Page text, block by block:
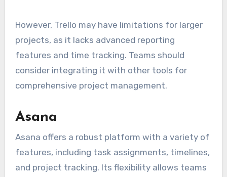
However, Trello may have limitations for larger
projects, as it lacks advanced reporting
features and time tracking. Teams should
consider integrating it with other tools for
comprehensive project management.
Asana
Asana offers a robust platform with a variety of
features, including task assignments, timelines,
and project tracking. Its flexibility allows teams